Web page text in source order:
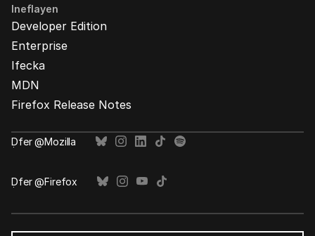
Ineflayen
Developer Edition
Enterprise
Ifecka
MDN
Firefox Release Notes
Ḍfer @Mozilla
Ḍfer @Firefox